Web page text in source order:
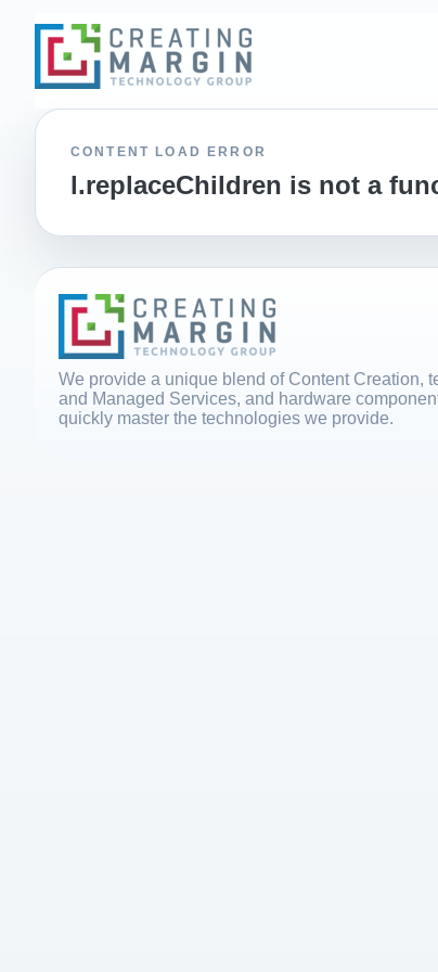
CONTENT LOAD ERROR
l.replaceChildren is not a
We provide a unique blend of Content Creation,
and Managed Services, and hardware
quickly master the technologies we provide.